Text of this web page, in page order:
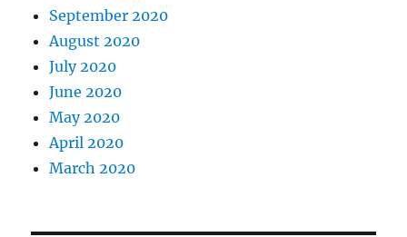
September 2020
August 2020
July 2020
June 2020
May 2020
April 2020
March 2020